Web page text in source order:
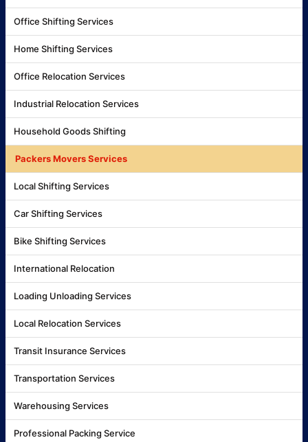
Office Shifting Services
Home Shifting Services
Office Relocation Services
Industrial Relocation Services
Household Goods Shifting
Packers Movers Services
Local Shifting Services
Car Shifting Services
Bike Shifting Services
International Relocation
Loading Unloading Services
Local Relocation Services
Transit Insurance Services
Transportation Services
Warehousing Services
Professional Packing Service